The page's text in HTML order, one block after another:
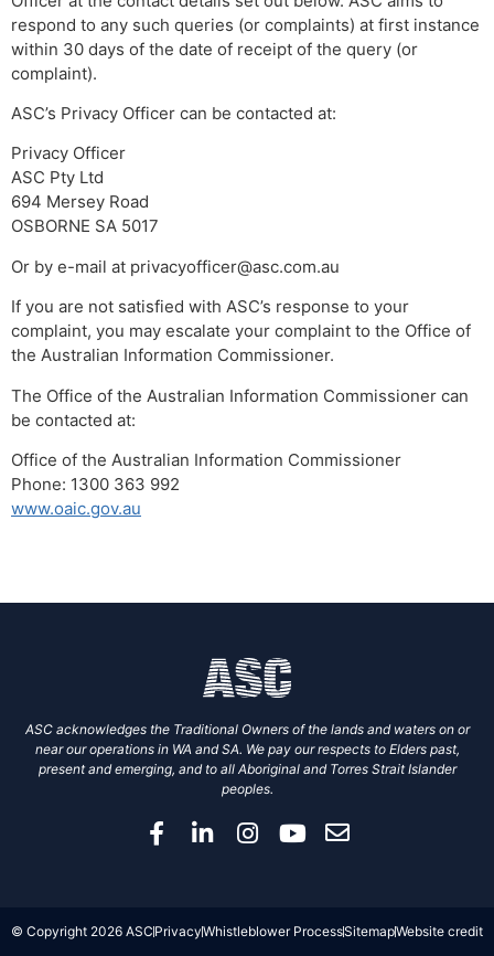
respond to any such queries (or complaints) at first instance
within 30 days of the date of receipt of the query (or
complaint).
ASC’s Privacy Officer can be contacted at:
Privacy Officer
ASC Pty Ltd
694 Mersey Road
OSBORNE SA 5017
Or by e-mail at privacyofficer@asc.com.au
If you are not satisfied with ASC’s response to your
complaint, you may escalate your complaint to the Office of
the Australian Information Commissioner.
The Office of the Australian Information Commissioner can
be contacted at:
Office of the Australian Information Commissioner
Phone: 1300 363 992
www.oaic.gov.au
ASC acknowledges the Traditional Owners of the lands and waters on or
near our operations in WA and SA. We pay our respects to Elders past,
present and emerging, and to all Aboriginal and Torres Strait Islander
peoples.
© Copyright 2026 ASC PrivacyWhistleblower ProcessSitemapWebsite credit